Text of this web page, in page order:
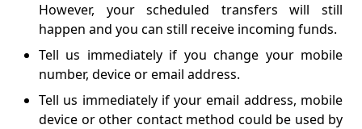
However, your scheduled transfers will still
happen and you can still receive incoming funds.
Tell us immediately if you change your mobile
number, device or email address.
Tell us immediately if your email address, mobile
device or other contact method could be used by